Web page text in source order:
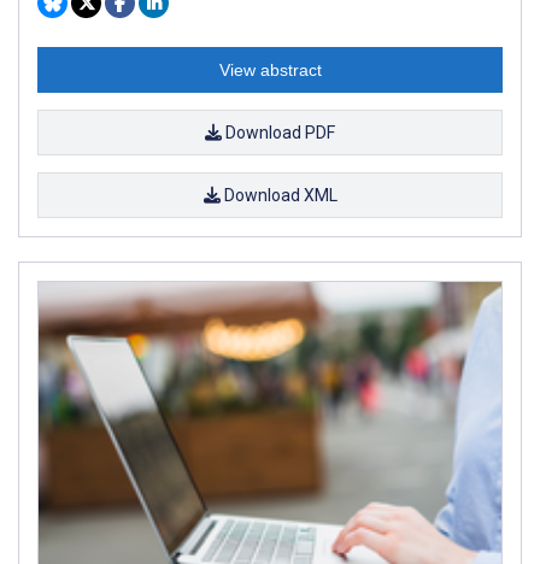
View abstract
Download PDF
Download XML